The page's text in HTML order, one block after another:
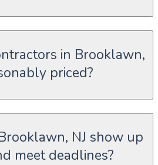
in Brooklawn,
priced?
NJ show up
meet deadlines?